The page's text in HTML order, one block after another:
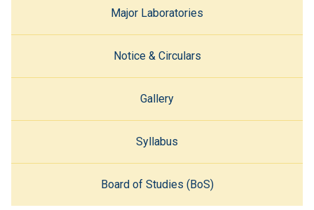
Major Laboratories
Notice & Circulars
Gallery
Syllabus
Board of Studies (BoS)